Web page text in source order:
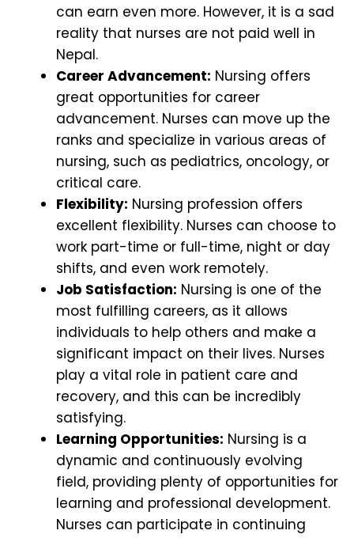
can earn even more. However, it is a sad
reality that nurses are not paid well in
Nepal.
Career Advancement: Nursing offers
great opportunities for career
advancement. Nurses can move up the
ranks and specialize in various areas of
nursing, such as pediatrics, oncology, or
critical care.
Flexibility: Nursing profession offers
excellent flexibility. Nurses can choose to
work part-time or full-time, night or day
shifts, and even work remotely.
Job Satisfaction: Nursing is one of the
most fulfilling careers, as it allows
individuals to help others and make a
significant impact on their lives. Nurses
play a vital role in patient care and
recovery, and this can be incredibly
satisfying.
Learning Opportunities: Nursing is a
dynamic and continuously evolving
field, providing plenty of opportunities for
learning and professional development.
Nurses can participate in continuing